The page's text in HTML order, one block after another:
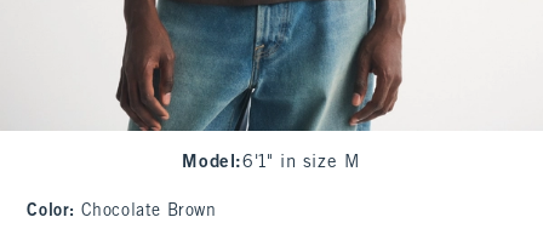
Model :6'1" in size M
Color: Chocolate Brown